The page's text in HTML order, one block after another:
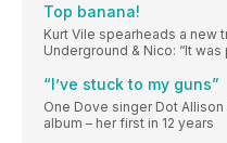
Top banana!
Kurt Vile spearheads a new
Underground & Nico: “It
“I’ve stuck to my guns”
One Dove singer Dot
album – her first in 12 years